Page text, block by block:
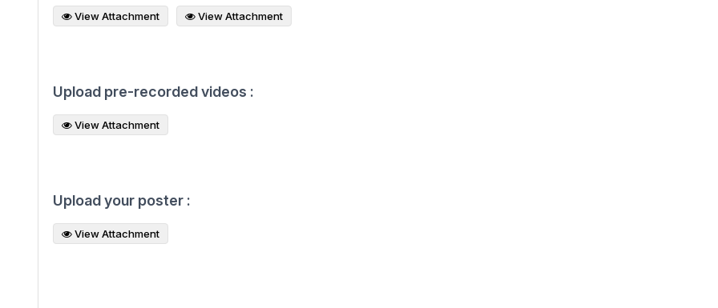
View Attachment View Attachment
Upload pre-recorded videos :
View Attachment
Upload your poster :
View Attachment